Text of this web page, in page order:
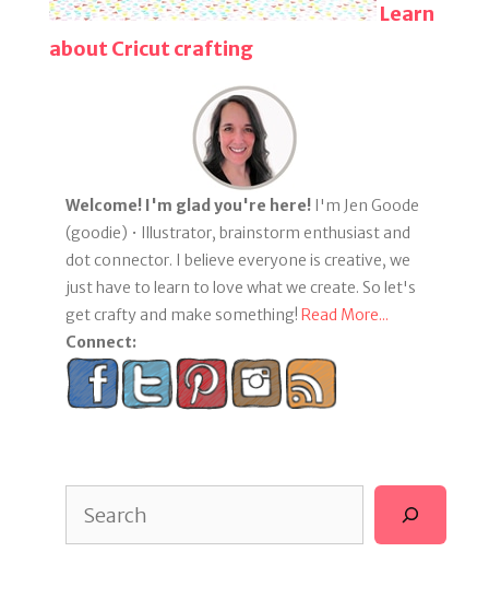
Learn
about Cricut crafting
Welcome! I'm glad you're here! I'm Jen Goode
(goodie) • Illustrator, brainstorm enthusiast and
dot connector. I believe everyone is creative, we
just have to learn to love what we create. So let's
get crafty and make something! Read More...
Connect: